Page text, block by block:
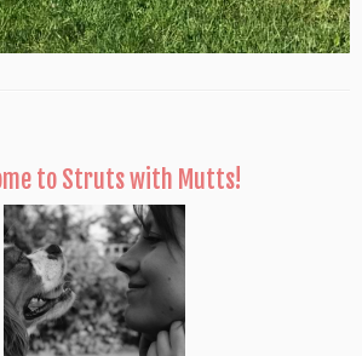
to Struts with Mutts!